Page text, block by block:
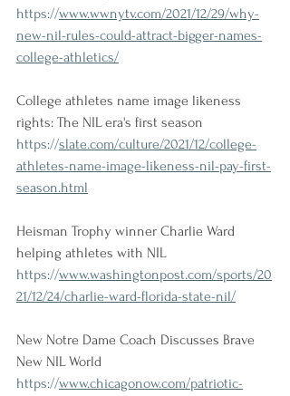
https://www.wwnytv.com/2021/12/29/why-
new-nil-rules-could-attract-bigger-names-
college-athletics/
College athletes name image likeness
rights: The NIL era's first season
https://slate.com/culture/2021/12/college-
athletes-name-image-likeness-nil-pay-first-
season.html
Heisman Trophy winner Charlie Ward
helping athletes with NIL
https://www.washingtonpost.com/sports/20
21/12/24/charlie-ward-florida-state-nil/
New Notre Dame Coach Discusses Brave
New NIL World
https://www.chicagonow.com/patriotic-